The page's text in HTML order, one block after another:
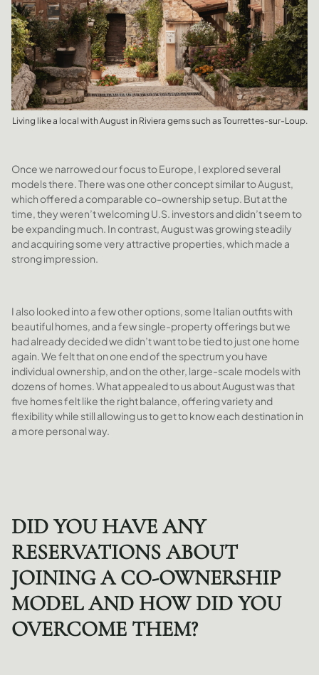
Living like a local with August in Riviera gems such as Tourrettes-sur-Loup.
Once we narrowed our focus to Europe, I explored several
models there. There was one other concept similar to August,
which offered a comparable co-ownership setup. But at the
time, they weren’t welcoming U.S. investors and didn’t seem to
be expanding much. In contrast, August was growing steadily
and acquiring some very attractive properties, which made a
strong impression.
I also looked into a few other options, some Italian outfits with
beautiful homes, and a few single-property offerings but we
had already decided we didn’t want to be tied to just one home
again. We felt that on one end of the spectrum you have
individual ownership, and on the other, large-scale models with
dozens of homes. What appealed to us about August was that
five homes felt like the right balance, offering variety and
flexibility while still allowing us to get to know each destination in
a more personal way.
DID YOU HAVE ANY
RESERVATIONS ABOUT
JOINING A CO-OWNERSHIP
MODEL AND HOW DID YOU
OVERCOME THEM?